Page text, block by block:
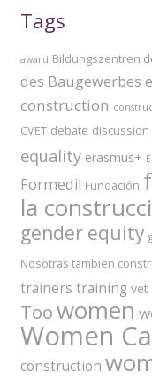
Tags
award Bildungszentren
des Baugewerbes
construction
CVET debate discussion
equality erasmus+
Formedil Fundación
la
gender equity
Nosotras tambien
trainers training vet
Toowomen
Women
construction